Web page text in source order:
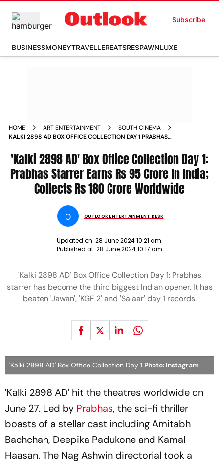
Subscribe
BUSINESSMONEYTRAVELLEREATSRESPAWNLUXE
HOME ART ENTERTAINMENT
SOUTH CINEMA
KALKI 2898 AD BOX OFFICE COLLECTION DAY 1 PRABHAS
CRORE WORLDWIDE
'Kalki 2898 AD' Box Office Collection Day 1:
Prabhas Starrer Earns Rs 95 Crore In India;
Collects Rs 180 Crore Worldwide
O OUTLOOK ENTERTAINMENT DESK
Updated on: 28 June 2024 10:21 am
Published at: 28 June 2024 10:17 am
'Kalki 2898 AD' Box Office Collection Day 1: Prabhas
starrer has become the third biggest Indian opener. It has
beaten 'Jawan', 'KGF 2' and 'Salaar' day 1 records.
'Kalki 2898 AD' Box Office Collection Day 1 Photo: Instagram
'Kalki 2898 AD' hit the theatres worldwide on
June 27. Led by Prabhas, the sci-fi thriller
boasts of a stellar cast including Amitabh
Bachchan, Deepika Padukone and Kamal
Haasan. The Nag Ashwin directorial took a